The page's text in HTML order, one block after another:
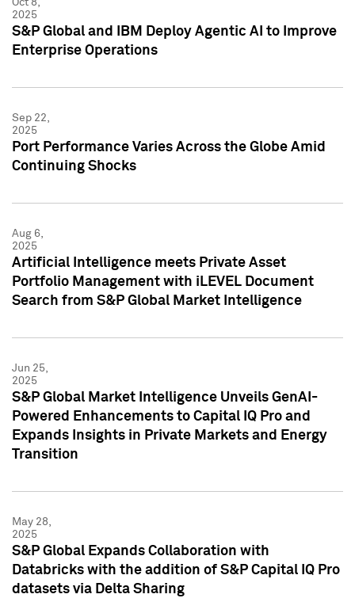
Oct 8,
2025
S&P Global and IBM Deploy Agentic AI to Improve
Enterprise Operations
Sep 22,
2025
Port Performance Varies Across the Globe Amid
Continuing Shocks
Aug 6,
2025
Artificial Intelligence meets Private Asset
Portfolio Management with iLEVEL Document
Search from S&P Global Market Intelligence
Jun 25,
2025
S&P Global Market Intelligence Unveils GenAI-
Powered Enhancements to Capital IQ Pro and
Expands Insights in Private Markets and Energy
Transition
May 28,
2025
S&P Global Expands Collaboration with
Databricks with the addition of S&P Capital IQ Pro
datasets via Delta Sharing